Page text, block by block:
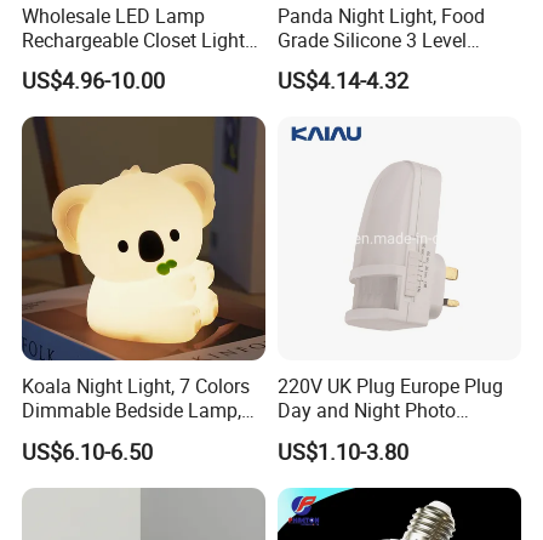
Wholesale LED Lamp
Rechargeable Closet Light
LED Motion Sensor Light for
Home Decorate Lighting
US$4.96-10.00
Panda Night Light, Food
Grade Silicone 3 Level
Dimmable Nursery
Nightlight, Soft Silicone
US$4.14-4.32
Koala Night Light, 7 Colors
Dimmable Bedside Lamp,
Touch Control Night Lamp
with Timer for Kids Adults,
Used for Camping Party
US$6.10-6.50
220V UK Plug Europe Plug
Day and Night Photo
Photocell Sensor Color
Change LED Night Light
US$1.10-3.80